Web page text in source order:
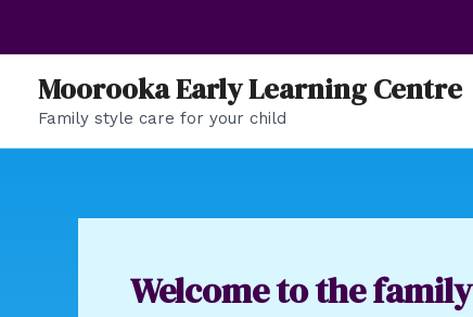
Moorooka Early Learning Centre
Family style care for your child
Welcome to the family